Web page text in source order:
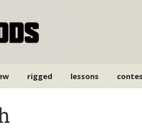
rigged lessons